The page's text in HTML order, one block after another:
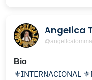
Angelica
Bio
⚜️INTERNACIONAL